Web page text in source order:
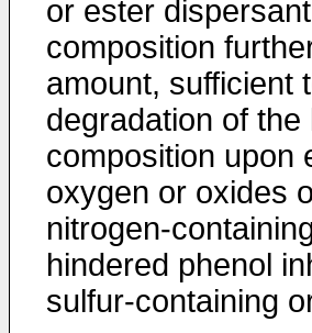
or ester
composition
amount, sufficient
degradation of the
composition upon
oxygen or oxides
nitrogen-
hindered phenol
sulfur-containing